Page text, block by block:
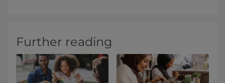
Further reading